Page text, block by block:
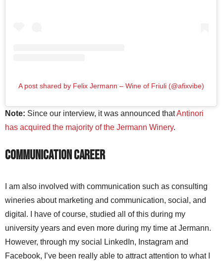
A post shared by Felix Jermann – Wine of Friuli (@afixvibe)
Note: Since our interview, it was announced thatAntinori
has acquired the majority of the Jermann Winery.
Communication Career
I am also involved with communication such as consulting
wineries about marketing and communication, social, and
digital. I have of course, studied all of this during my
university years and even more during my time at Jermann.
However, through my social LinkedIn, Instagram and
Facebook, I’ve been really able to attract attention to what I